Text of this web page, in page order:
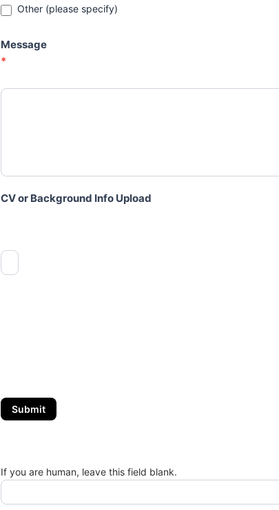
Other (please specify)
Message
*
CV or Background Info Upload
Submit
If you are human, leave this field blank.